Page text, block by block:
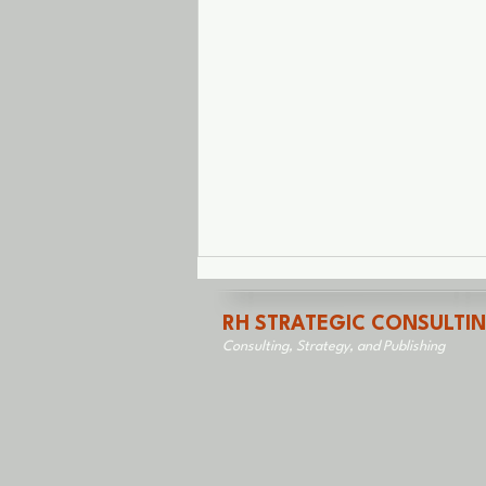
RH STRATEGIC
Consulting, Strategy, and Publishing